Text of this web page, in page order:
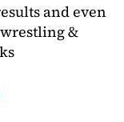
and even
&